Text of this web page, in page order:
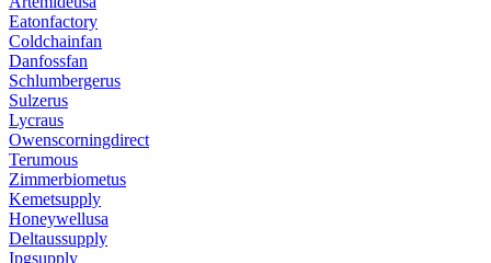
Eatonfactory
Coldchainfan
Danfossfan
Schlumbergerus
Sulzerus
Lycraus
Owenscorningdirect
Terumous
Zimmerbiometus
Kemetsupply
Honeywellusa
Deltaussupply
Ipgsupply